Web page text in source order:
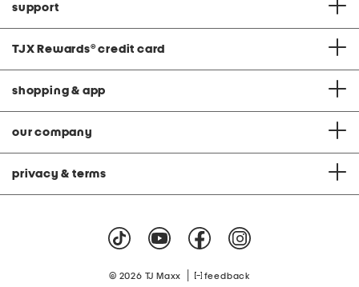
support
TJX Rewards® credit card
shopping & app
our company
privacy & terms
© 2026 TJ Maxx feedback